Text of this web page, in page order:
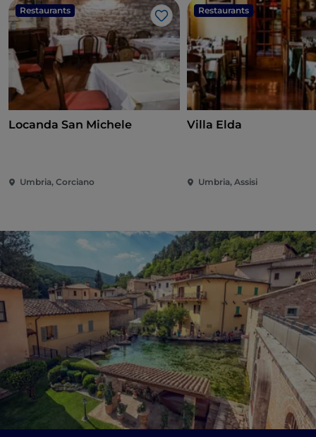
Restaurants
Like
Locanda San Michele
Umbria, Corciano
Restaurants
Villa Elda
Umbria, Assisi